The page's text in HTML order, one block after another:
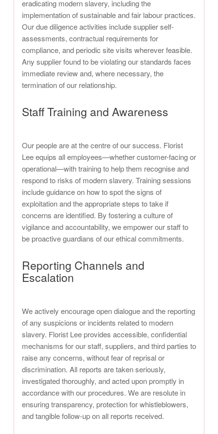
eradicating modern slavery, including the
implementation of sustainable and fair labour practices.
Our due diligence activities include supplier self-
assessments, contractual requirements for
compliance, and periodic site visits wherever feasible.
Any supplier found to be violating our standards faces
immediate review and, where necessary, the
termination of our relationship.
Staff Training and Awareness
Our people are at the centre of our success. Florist
Lee equips all employees—whether customer-facing or
operational—with training to help them recognise and
respond to risks of modern slavery. Training sessions
include guidance on how to spot the signs of
exploitation and the appropriate steps to take if
concerns are identified. By fostering a culture of
vigilance and accountability, we empower our staff to
be proactive guardians of our ethical commitments.
Reporting Channels and
Escalation
We actively encourage open dialogue and the reporting
of any suspicions or incidents related to modern
slavery. Florist Lee provides accessible, confidential
mechanisms for our staff, suppliers, and third parties to
raise any concerns, without fear of reprisal or
discrimination. All reports are taken seriously,
investigated thoroughly, and acted upon promptly in
accordance with our procedures. We are resolute in
ensuring transparency, protection for whistleblowers,
and tangible follow-up on all reports received.